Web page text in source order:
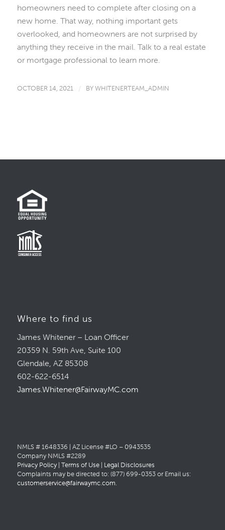
homeowners need to complete after closing on a
new home. That way, nothing important gets
overlooked, and homeowners are not surprised by
anything they receive in the mail. Talk to a real estate
or mortgage professional to learn more.
OCTOBER 14, 2021 / BYWHITENERTEAM_ADMIN
Where to find us
James Whitener – Loan Officer
20359 N. 59th Ave, Suite 100
Glendale, AZ 85308
602-622-6514
James.Whitener@FairwayMC.com
NMLS # 1648336 | AZ License #LO – 0943535
Company NMLS #2289
Privacy Policy| Terms of Use| Legal Disclosures
Complaints may be directed to: (877) 699-0353 or Email us:
customerservice@fairwaymc.com.